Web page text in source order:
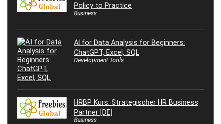
Policy to Practice
Business
AI for Data Analysis for Beginners:
ChatGPT, Excel, SQL
Development Tools
HRBP Kurs: Strategischer HR Business
Partner [DE]
Business